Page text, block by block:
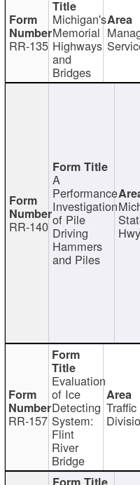
RR-135
Michigan's
Memorial
Highways
and
Bridges
RR-140
A
Performance
Investigation
of Pile
Driving
Hammers
and Piles
Hwy
RR-157
Evaluation
of Ice
Detecting
System:
Flint
River
Bridge
Traffic